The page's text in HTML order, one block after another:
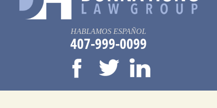
HABLAMOS ESPAÑOL
407-999-0099